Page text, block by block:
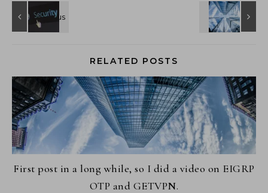
RELATED POSTS
First post in a long while, so I did a video on EIGRP
OTP and GETVPN.